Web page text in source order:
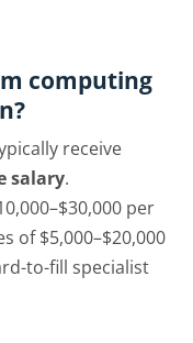
computing
receive
salary.
per
of $5,000–$20,000
to-fill specialist